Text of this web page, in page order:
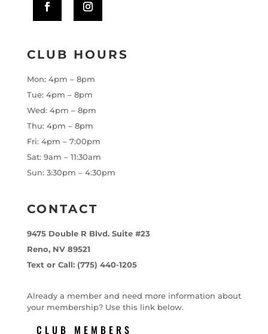
CLUB HOURS
Mon: 4pm – 8pm
Tue: 4pm – 8pm
Wed: 4pm – 8pm
Thu: 4pm – 8pm
Fri: 4pm – 7:00pm
Sat: 9am – 11:30am
Sun: 3:30pm – 4:30pm
CONTACT
9475 Double R Blvd. Suite #23
Reno, NV 89521
Text or Call: (775) 440-1205
Already a member and need more information about
your membership? Use this link below.
CLUB MEMBERS